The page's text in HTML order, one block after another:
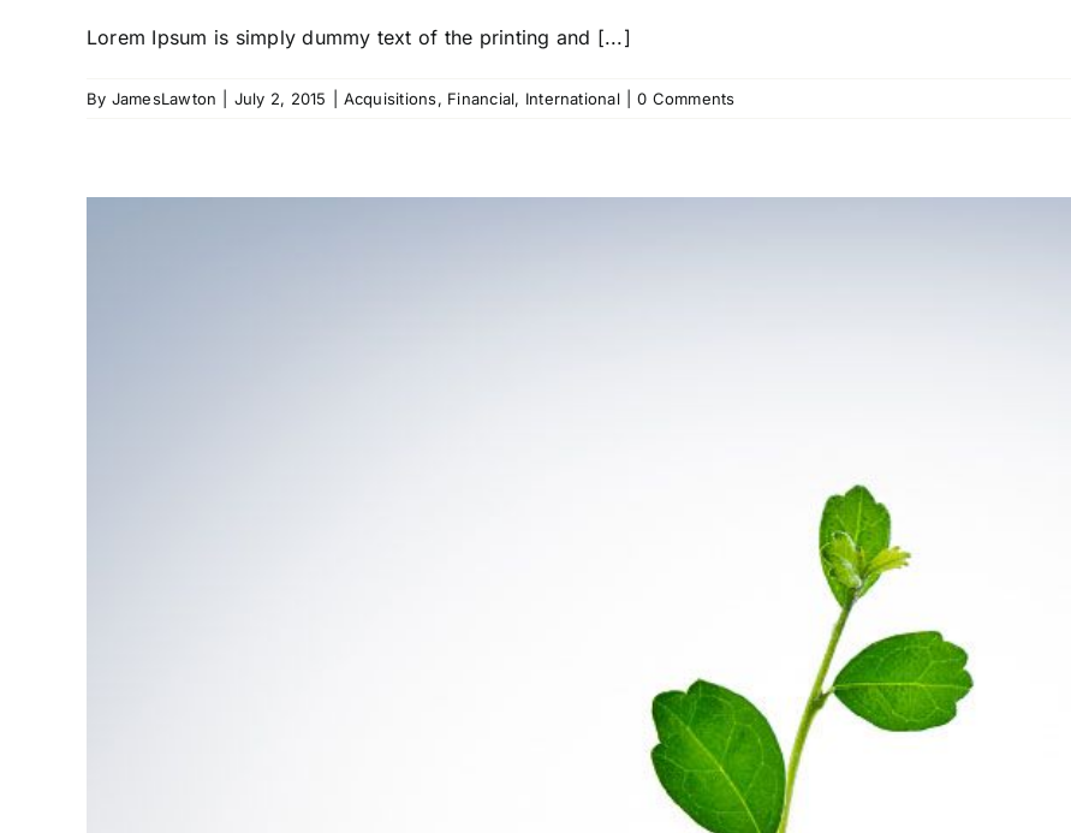
Lorem Ipsum is simply dummy text of the printing and [...]
By JamesLawton July 2, 2015 Acquisitions, Financial, International 0 Comments